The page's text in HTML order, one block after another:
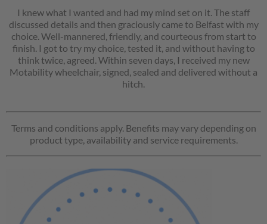
I knew what I wanted and had my mind set on it. The staff
discussed details and then graciously came to Belfast with my
choice. Well-mannered, friendly, and courteous from start to
finish. I got to try my choice, tested it, and without having to
think twice, agreed. Within seven days, I received my new
Motability wheelchair, signed, sealed and delivered without a
hitch.
Terms and conditions apply. Benefits may vary depending on
product type, availability and service requirements.